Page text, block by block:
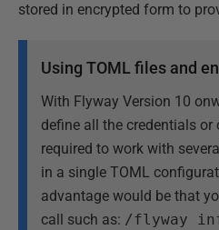
stored in encrypted form to
Using TOML files and
With Flyway Version 10
define all the credentials
required to work with
in a single TOML
advantage would be that
call such as: /flyway